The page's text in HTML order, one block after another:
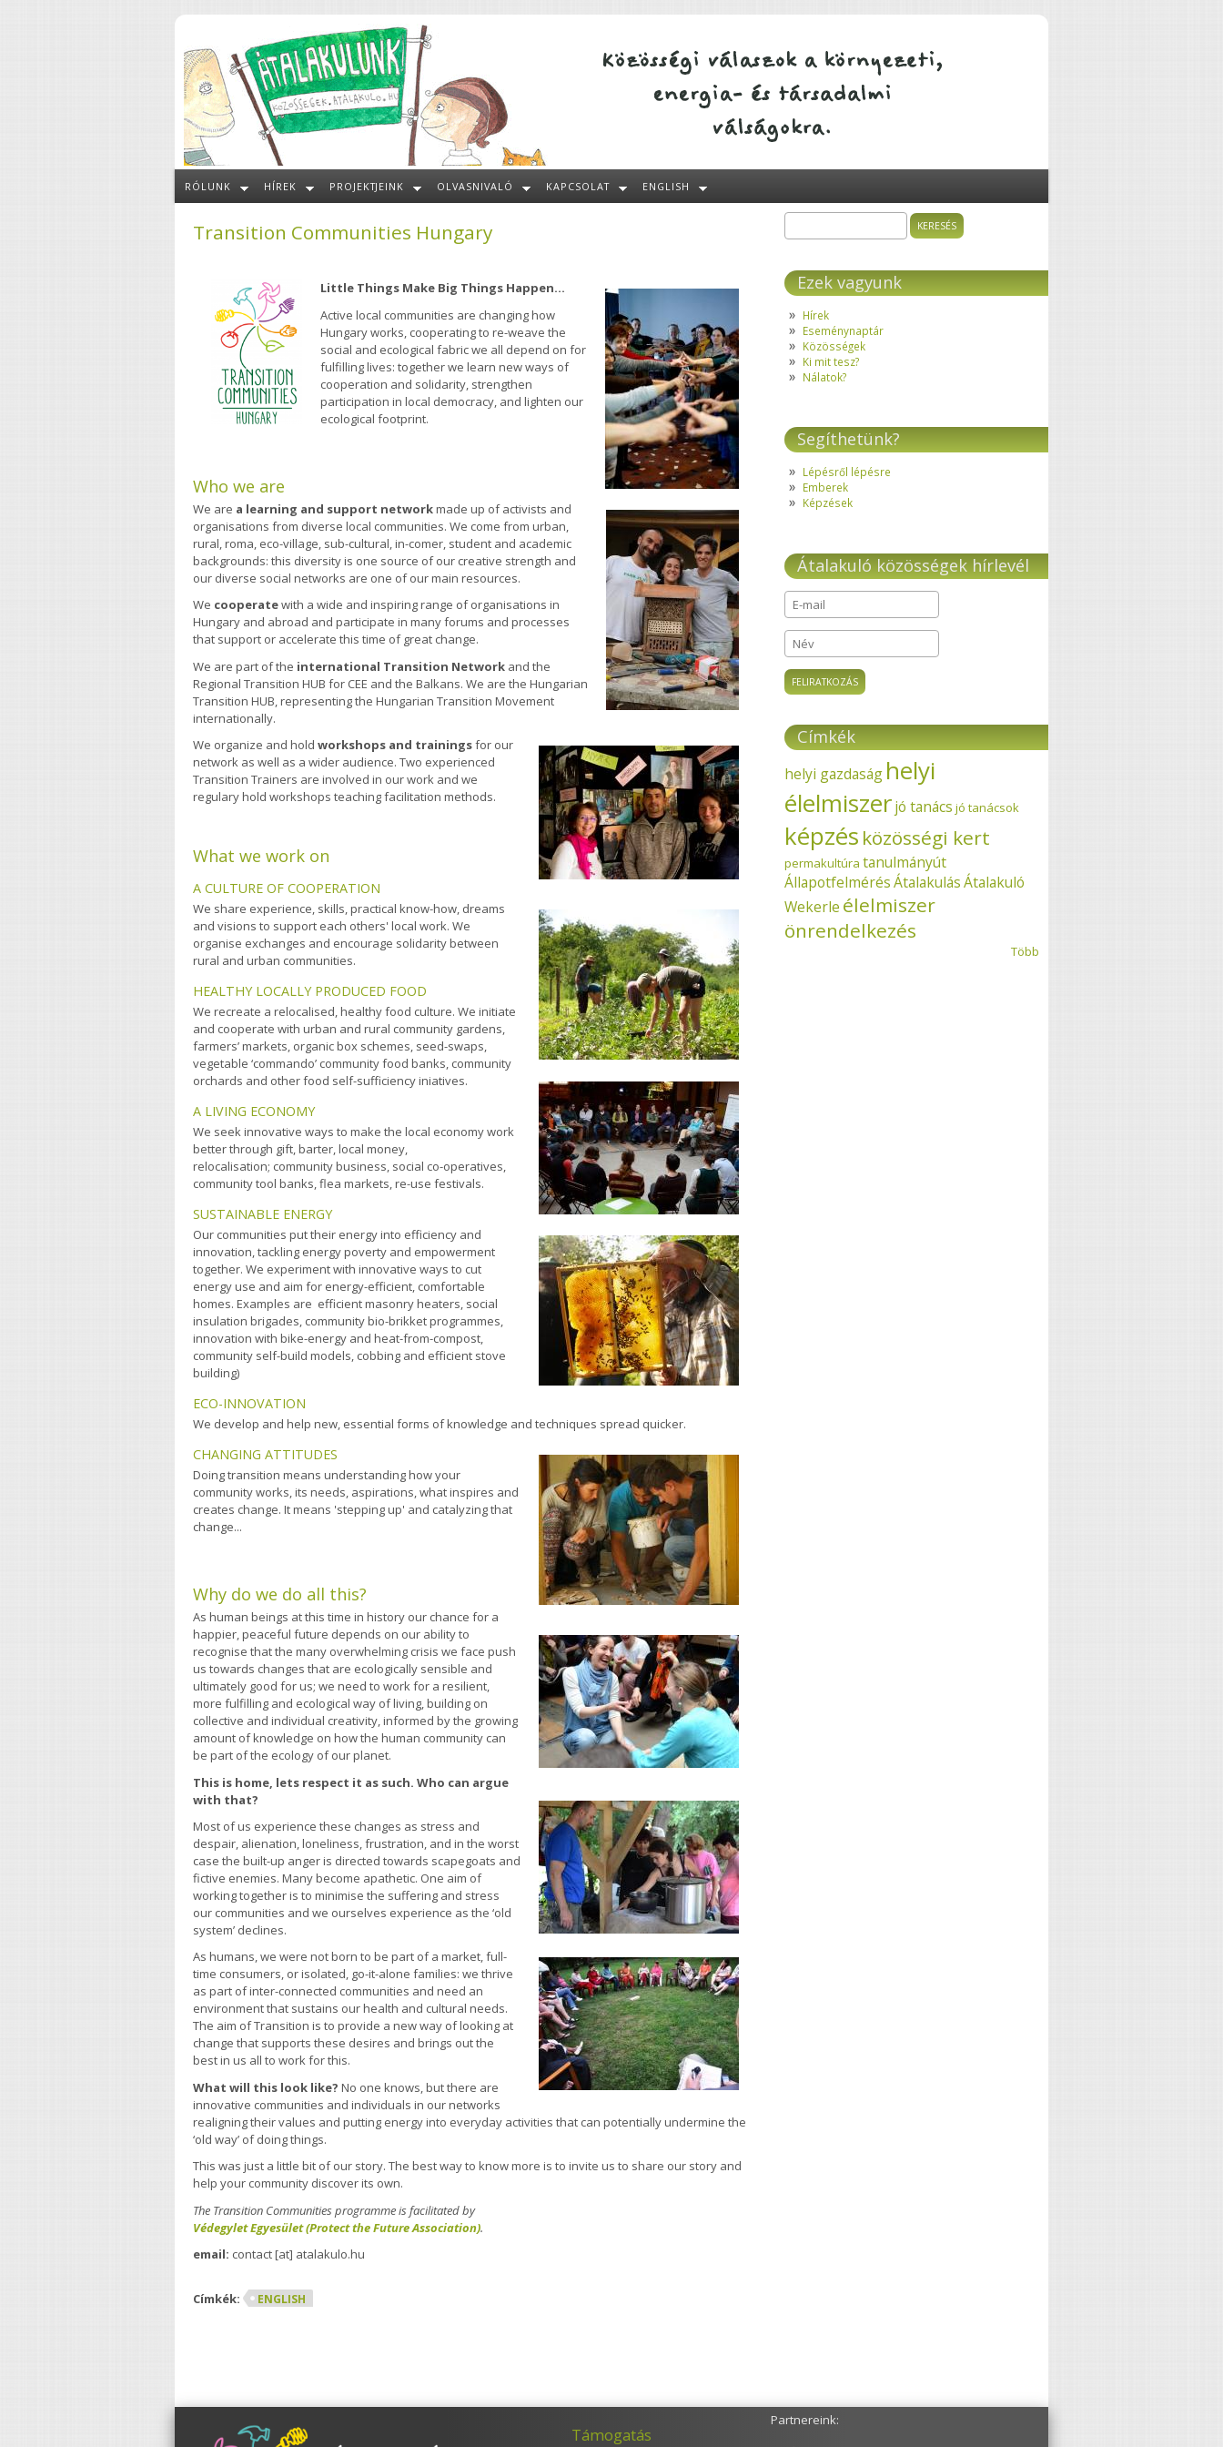
RÓLUNK HÍREK PROJEKTJEINK OLVASNIVALÓ KAPCSOLAT ENGLISH
Transition Communities Hungary
Little Things Make Big Things Happen...
Active local communities are changing how
Hungary works, cooperating to re-weave the
social and ecological fabric we all depend on for
fulfilling lives: together we learn new ways of
cooperation and solidarity, strengthen
participation in local democracy, and lighten our
ecological footprint.
Who we are
We are a learning and support networkmade up of activists and
organisations from diverse local communities. We come from urban,
rural, roma, eco-village, sub-cultural, in-comer, student and academic
backgrounds: this diversity is one source of our creative strength and
our diverse social networks are one of our main resources.
We cooperatewith a wide and inspiring range of organisations in
Hungary and abroad and participate in many forums and processes
that support or accelerate this time of great change.
We are part of the international Transition Network and the
Regional Transition HUB for CEE and the Balkans. We are the Hungarian
Transition HUB, representing the Hungarian Transition Movement
internationally.
We organize and hold workshops and trainingsfor our
network as well as a wider audience. Two experienced
Transition Trainers are involved in our work and we
regulary hold workshops teaching facilitation methods.
What we work on
A CULTURE OF COOPERATION
We share experience, skills, practical know-how, dreams
and visions to support each others' local work. We
organise exchanges and encourage solidarity between
rural and urban communities.
HEALTHY LOCALLY PRODUCED FOOD
We recreate a relocalised, healthy food culture. We initiate
and cooperate with urban and rural community gardens,
farmers’ markets, organic box schemes, seed-swaps,
vegetable ‘commando’ community food banks, community
orchards and other food self-sufficiency iniatives.
A LIVING ECONOMY
We seek innovative ways to make the local economy work
better through gift, barter, local money,
relocalisation; community business, social co-operatives,
community tool banks, flea markets, re-use festivals.
SUSTAINABLE ENERGY
Our communities put their energy into efficiency and
innovation, tackling energy poverty and empowerment
together. We experiment with innovative ways to cut
energy use and aim for energy-efficient, comfortable
homes. Examples are efficient masonry heaters, social
insulation brigades, community bio-brikket programmes,
innovation with bike-energy and heat-from-compost,
community self-build models, cobbing and efficient stove
building)
ECO-INNOVATION
We develop and help new, essential forms of knowledge and techniques spread quicker.
CHANGING ATTITUDES
Doing transition means understanding how your
community works, its needs, aspirations, what inspires and
creates change. It means 'stepping up' and catalyzing that
change...
Why do we do all this?
As human beings at this time in history our chance for a
happier, peaceful future depends on our abilityto
recognise that the many overwhelming crisis we face push
us towards changes that are ecologically sensible and
ultimately good for us; we need to work for a resilient,
more fulfilling and ecological way of living, building on
collective and individual creativity, informed by the growing
amount of knowledge on how the human community can
be part of the ecology of our planet.
This is home, lets respect it as such. Who can argue
with that?
Most of us experience these changes as stress and
despair, alienation, loneliness, frustration, and in the worst
case the built-up anger is directed towards scapegoats and
fictive enemies. Many become apathetic. One aim of
working together is to minimise the suffering and stress
our communities and we ourselves experience as the ‘old
system’ declines.
As humans, we were not born to be part of a market, full-
time consumers, or isolated, go-it-alone families: we thrive
as part of inter-connected communities and need an
environment that sustains our health and cultural needs.
The aim of Transition is to provide a new way of looking at
change that supports these desires and brings out the
best in us all to work for this.
What will this look like? No one knows, but there are
innovative communities and individuals in our networks
realigning their values and putting energy into everyday activities that can potentially undermine the
‘old way’ of doing things.
This was just a little bit of our story. The best way to know more is to invite us to share our story and
help your community discover its own.
The Transition Communities programme is facilitated by
Védegylet Egyesület (Protect the Future Association).
email: contact [at] atalakulo.hu
Címkék: ENGLISH
Keresés űrlap
Ezek vagyunk
Hírek
Eseménynaptár
Közösségek
Ki mit tesz?
Nálatok?
Segíthetünk?
Lépésről lépésre
Emberek
Képzések
Átalakuló közösségek hírlevél
E-mail*
Név
Címkék
helyi gazdaság helyi
élelmiszerjó tanács jó tanácsok
képzés közösségi kert
permakultúra tanulmányút
ÁllapotfelmérésÁtalakulásÁtalakuló
Wekerle élelmiszer
önrendelkezés
Több
Támogatás
Partnereink: